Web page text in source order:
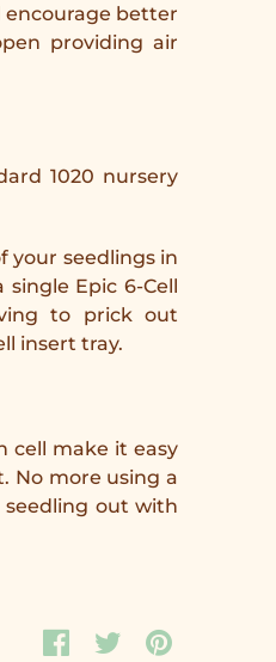
encourage better
providing air
1020 nursery
your seedlings in
Epic 6-Cell
to prick out
insert tray.
cell make it easy
No more using a
out with